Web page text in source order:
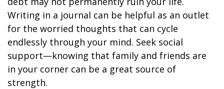
Writing in a journal can be helpful as an outlet
for the worried thoughts that can cycle
endlessly through your mind. Seek social
support—knowing that family and friends are
in your corner can be a great source of
strength.